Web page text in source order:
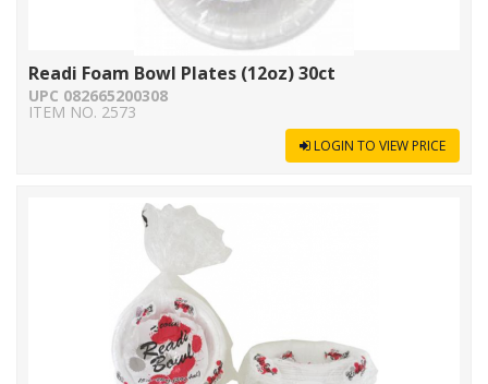
Readi Foam Bowl Plates (12oz) 30ct
UPC 082665200308
ITEM NO. 2573
LOGIN TO VIEW PRICE